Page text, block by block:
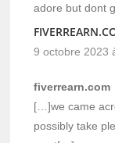
adore but
9 octobre 2023
fiverrearn.com
[…]we came
possibly take